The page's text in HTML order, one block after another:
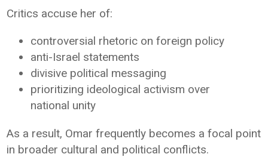
Critics accuse her of:
controversial rhetoric on foreign policy
anti-Israel statements
divisive political messaging
prioritizing ideological activism over
national unity
As a result, Omar frequently becomes a focal point
in broader cultural and political conflicts.